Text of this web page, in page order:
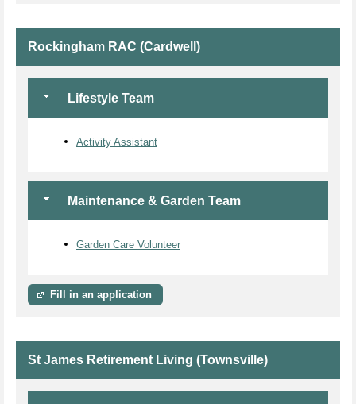
Rockingham RAC (Cardwell)
Lifestyle Team
Activity Assistant
Maintenance & Garden Team
Garden Care Volunteer
Fill in an application
St James Retirement Living (Townsville)